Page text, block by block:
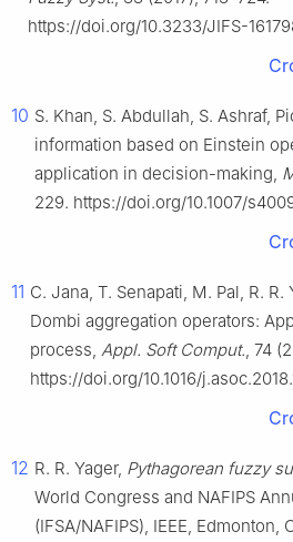
https://doi.org/10.3233/JIFS-
10 S. Khan, S. Abdullah, S. Ashraf,
information based on Einstein
application in decision-making,
229. https://doi.org/10.1007/
11 C. Jana, T. Senapati, M. Pal, R.
Dombi aggregation operators:
process, Appl. Soft Comput., 74
https://doi.org/10.1016/
12 R. R. Yager, Pythagorean fuzzy
World Congress and NAFIPS
(IFSA/NAFIPS), IEEE, Edmonton,